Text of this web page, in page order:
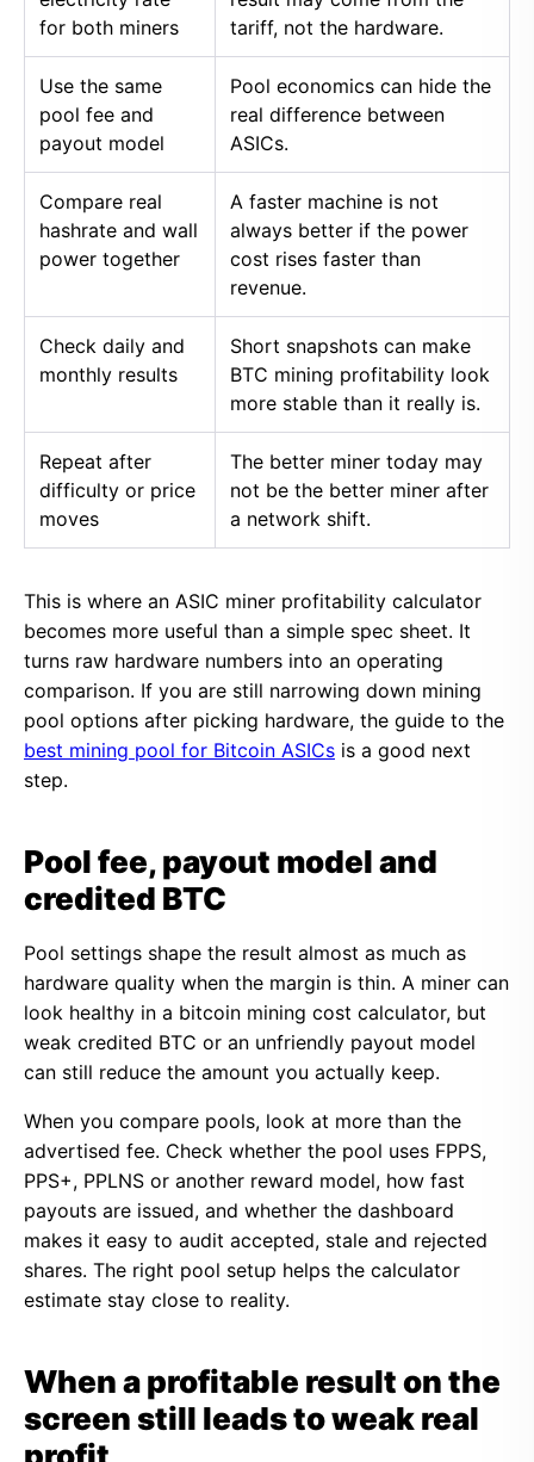
for both miners
tariff, not the hardware.
Use the same
pool fee and
payout model
Pool economics can hide the
real difference between
ASICs.
Compare real
hashrate and wall
power together
A faster machine is not
always better if the power
cost rises faster than
revenue.
Check daily and
monthly results
Short snapshots can make
BTC mining profitability look
more stable than it really is.
Repeat after
difficulty or price
moves
The better miner today may
not be the better miner after
a network shift.
This is where an ASIC miner profitability calculator
becomes more useful than a simple spec sheet. It
turns raw hardware numbers into an operating
comparison. If you are still narrowing down mining
pool options after picking hardware, the guide to the
best mining pool for Bitcoin ASICs is a good next
step.
Pool fee, payout model and
credited BTC
Pool settings shape the result almost as much as
hardware quality when the margin is thin. A miner can
look healthy in a bitcoin mining cost calculator, but
weak credited BTC or an unfriendly payout model
can still reduce the amount you actually keep.
When you compare pools, look at more than the
advertised fee. Check whether the pool uses FPPS,
PPS+, PPLNS or another reward model, how fast
payouts are issued, and whether the dashboard
makes it easy to audit accepted, stale and rejected
shares. The right pool setup helps the calculator
estimate stay close to reality.
When a profitable result on the
screen still leads to weak real